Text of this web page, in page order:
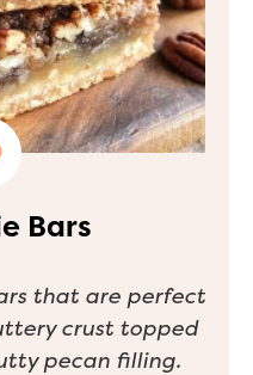
Bars
that are perfect
crust topped
pecan filling.